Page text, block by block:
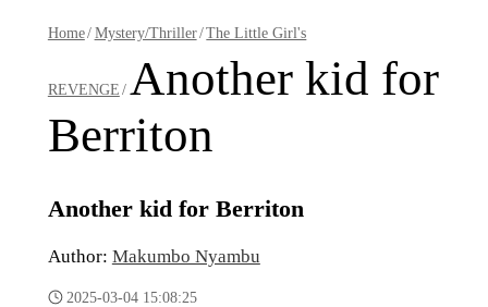
Home/Mystery/Thriller/The Little Girl's
REVENGE /Another kid for
Berriton
Another kid for Berriton
Author: Makumbo Nyambu
2025-03-04 15:08:25